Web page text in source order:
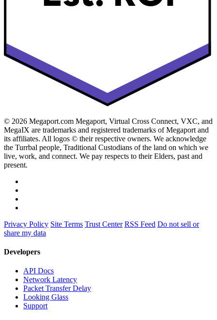
© 2026 Megaport.com Megaport, Virtual Cross Connect, VXC, and
MegaIX are trademarks and registered trademarks of Megaport and
its affiliates. All logos © their respective owners. We acknowledge
the Turrbal people, Traditional Custodians of the land on which we
live, work, and connect. We pay respects to their Elders, past and
present.
Privacy Policy Site Terms Trust Center RSS Feed Do not sell or
share my data
Developers
API Docs
Network Latency
Packet Transfer Delay
Looking Glass
Support